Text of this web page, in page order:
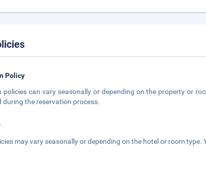
Policy
policies can vary seasonally or depending on the property or
during the reservation process.
may vary seasonally or depending on the hotel or room